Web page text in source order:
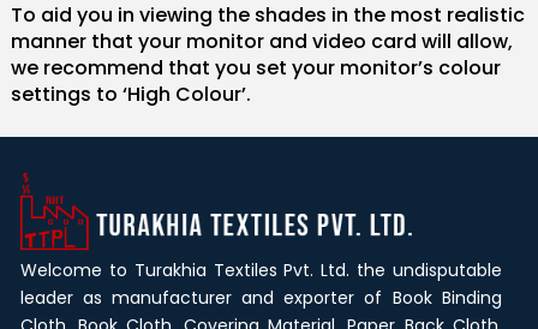
To aid you in viewing the shades in the most realistic
manner that your monitor and video card will allow,
we recommend that you set your monitor’s colour
settings to ‘High Colour’.
Welcome to Turakhia Textiles Pvt. Ltd. the undisputable
leader as manufacturer and exporter of Book Binding